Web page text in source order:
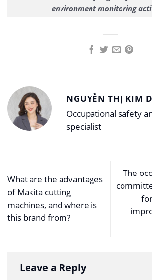
environment monitoring
NGUYỄN THỊ KIM
Occupational safety
specialist
What are the advantages
of Makita cutting
machines, and where is
this brand from?
The
Leave a Reply